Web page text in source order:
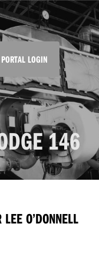
LOGIN
146
O’DONNELL